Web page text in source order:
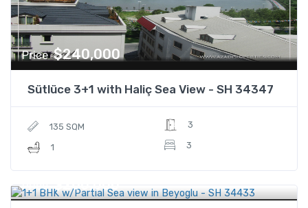
Price $240,000
Sütlüce 3+1 with Haliç Sea View - SH 34347
135 SQM
1
3
3
Price $260,000